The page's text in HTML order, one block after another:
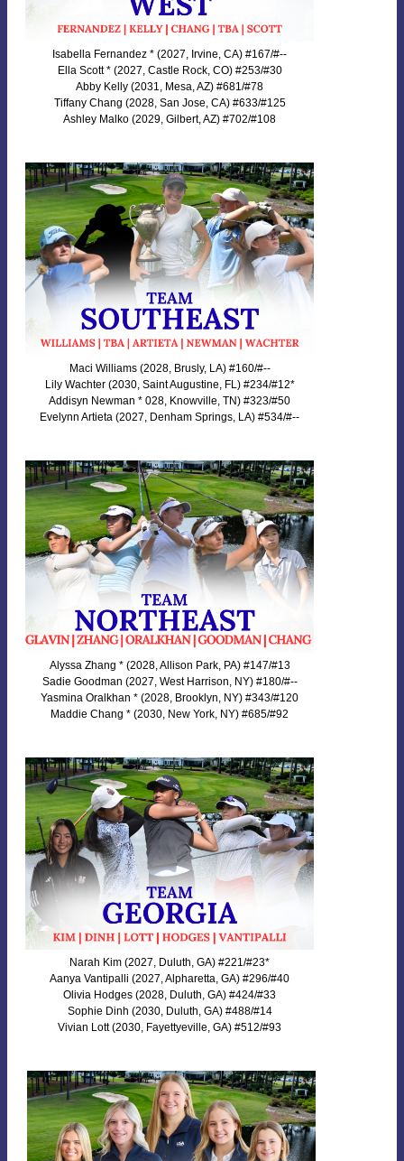
Isabella Fernandez * (2027, Irvine, CA) #167/#--
Ella Scott * (2027, Castle Rock, CO) #253/#30
Abby Kelly (2031, Mesa, AZ) #681/#78
Tiffany Chang (2028, San Jose, CA) #633/#125
Ashley Malko (2029, Gilbert, AZ) #702/#108
Maci Williams (2028, Brusly, LA) #160/#--
Lily Wachter (2030, Saint Augustine, FL) #234/#12*
Addisyn Newman * 028, Knowville, TN) #323/#50
Evelynn Artieta (2027, Denham Springs, LA) #534/#--
Alyssa Zhang * (2028, Allison Park, PA) #147/#13
Sadie Goodman (2027, West Harrison, NY) #180/#--
Yasmina Oralkhan * (2028, Brooklyn, NY) #343/#120
Maddie Chang * (2030, New York, NY) #685/#92
Narah Kim (2027, Duluth, GA) #221/#23*
Aanya Vantipalli (2027, Alpharetta, GA) #296/#40
Olivia Hodges (2028, Duluth, GA) #424/#33
Sophie Dinh (2030, Duluth, GA) #488/#14
Vivian Lott (2030, Fayettyeville, GA) #512/#93